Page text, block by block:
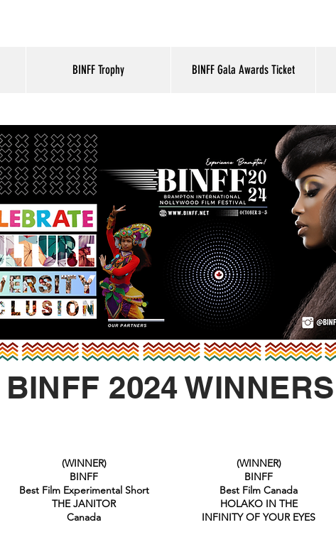
BINFF Trophy BINFF Gala Awards Ticket
BINFF 2024 WINNERS
(WINNER)
BINFF
Best Film Experimental Short
THE JANITOR
Canada
(WINNER)
BINFF
Best Film Canada
HOLAKO IN THE
INFINITY OF YOUR EYES